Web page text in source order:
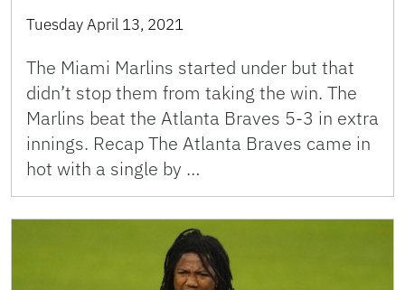
Tuesday April 13, 2021
The Miami Marlins started under but that
didn’t stop them from taking the win. The
Marlins beat the Atlanta Braves 5-3 in extra
innings. Recap The Atlanta Braves came in
hot with a single by …